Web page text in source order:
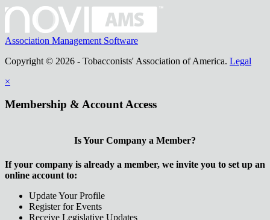
Association Management Software
Copyright © 2026 - Tobacconists' Association of America. Legal
×
Membership & Account Access
Is Your Company a Member?
If your company is already a member, we invite you to set up an
online account to:
Update Your Profile
Register for Events
Receive Legislative Updates